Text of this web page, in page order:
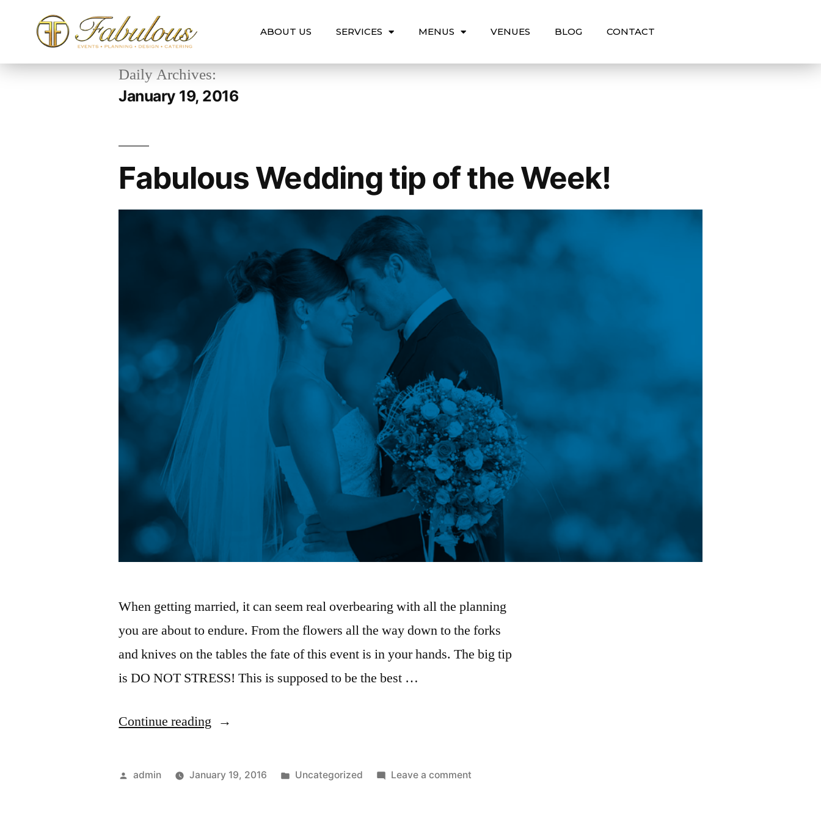
ABOUT US SERVICES MENUS VENUES BLOG CONTACT
Daily Archives:
January 19, 2016
Fabulous Wedding tip of the Week!
When getting married, it can seem real overbearing with all the planning
you are about to endure. From the flowers all the way down to the forks
and knives on the tables the fate of this event is in your hands. The big tip
is DO NOT STRESS! This is supposed to be the best …
Continue reading
admin January 19, 2016 Uncategorized Leave a comment